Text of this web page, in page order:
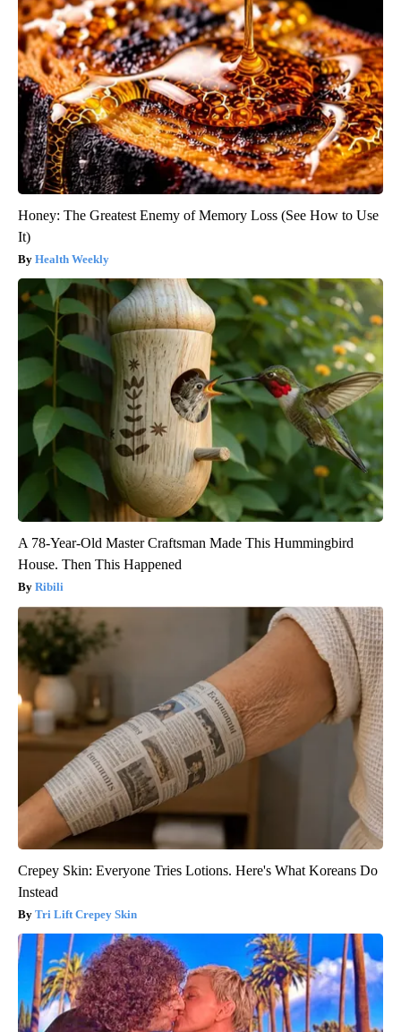
Honey: The Greatest Enemy of Memory Loss (See How to Use
It)
Health Weekly
A 78-Year-Old Master Craftsman Made This Hummingbird
House. Then This Happened
Ribili
Crepey Skin: Everyone Tries Lotions. Here's What Koreans Do
Instead
Tri Lift Crepey Skin